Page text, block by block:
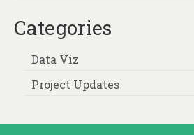
Categories
Data Viz
Project Updates